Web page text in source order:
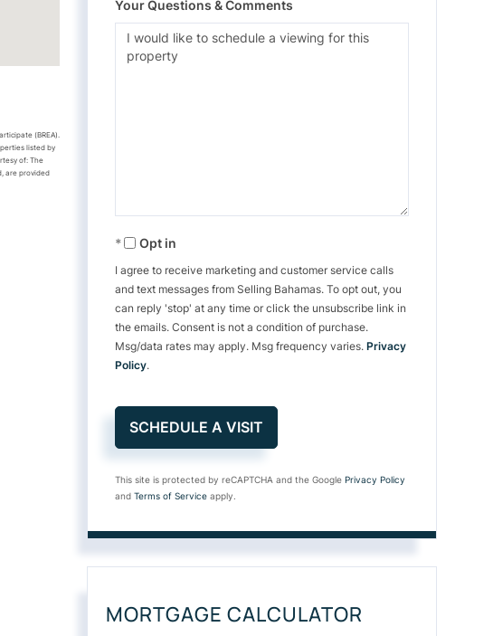
(BREA).
listed by
of: The
are provided
Your Questions & Comments
Opt in
I agree to receive marketing and customer service calls
and text messages from Selling Bahamas. To opt out, you
can reply 'stop' at any time or click the unsubscribe link in
the emails. Consent is not a condition of purchase.
Msg/data rates may apply. Msg frequency varies.Privacy
Policy.
This site is protected by reCAPTCHA and the GooglePrivacy Policy
andTerms of Service apply.
MORTGAGE CALCULATOR